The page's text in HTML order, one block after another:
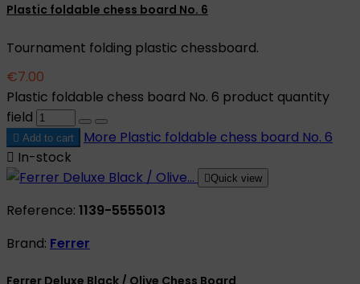
Plastic foldable chess board No. 6
Tournament folding plastic chessboard.
€7.00
Plastic foldable chess board No. 6 product quantity
field
 Add to cart More Plastic foldable chess board No. 6
 In-stock
Quick view
Reference: 1139-5555013
Brand: Ferrer